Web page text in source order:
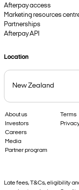
Afterpay access
Marketing resources
Partnerships
Afterpay API
Location
About us
Investors
Careers
Media
Partner program
Terms
Late fees, T&Cs, eligibility